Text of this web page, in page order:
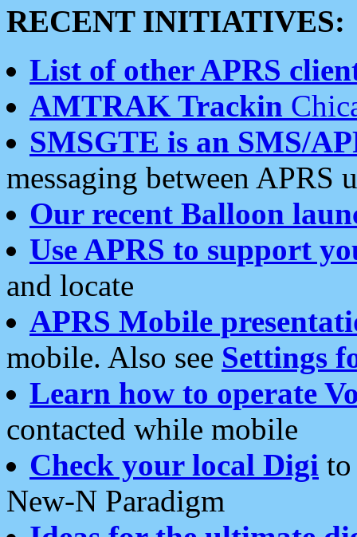
RECENT INITIATIVES:
List of other APRS
AMTRAK Trackin
SMSGTE is an SMS/
messaging between APRS
Our recent Balloon
Use APRS to support
and locate
APRS Mobile
mobile. Also see Settings
Learn how to operate
contacted while mobile
Check your local Digi
New-N Paradigm